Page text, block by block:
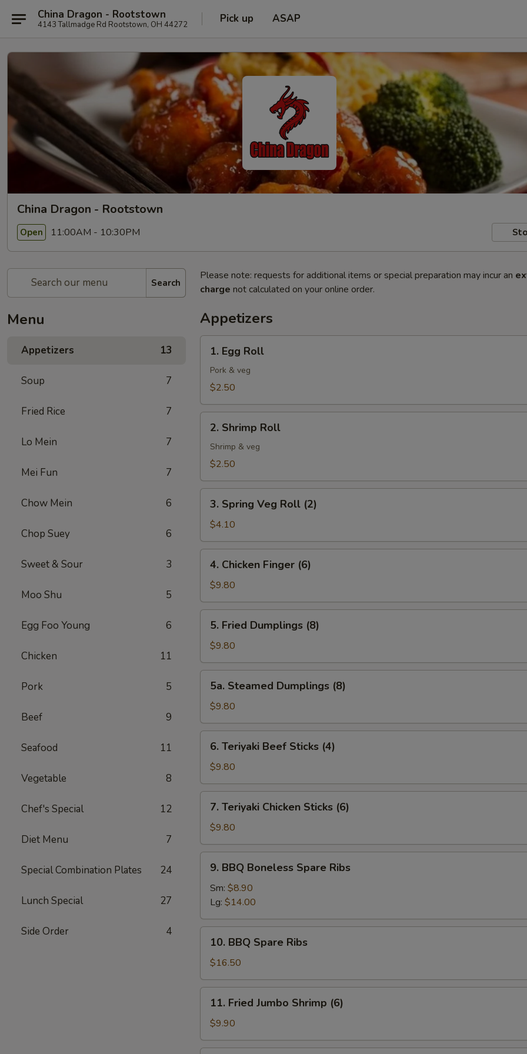
China Dragon - Rootstown
4143 Tallmadge Rd Rootstown, OH 44272 Pick up ASAP
China Dragon - Rootstown
Open 11:00AM - 10:30PM
Search
Menu
Appetizers 13
Soup 7
Fried Rice 7
Lo Mein 7
Mei Fun 7
Chow Mein 6
Chop Suey 6
Sweet & Sour 3
Moo Shu 5
Egg Foo Young 6
Chicken 11
Pork 5
Beef 9
Seafood 11
Vegetable 8
Chef's Special 12
Diet Menu 7
Special Combination Plates 24
Lunch Special 27
Side Order 4
Please note: requests for additional items or special preparation may incur an
charge not calculated on your online order.
Appetizers
Egg
Roll
1. Egg Roll
Pork & veg
$2.50
Shrimp
Roll
2. Shrimp Roll
Shrimp & veg
$2.50
Spring
Veg
Roll
(2)
3. Spring Veg Roll (2)
$4.10
Chicken
Finger
(6)
4. Chicken Finger (6)
$9.80
Fried
Dumplings
(8)
5. Fried Dumplings (8)
$9.80
Steamed
Dumplings
(8)
5a. Steamed Dumplings (8)
$9.80
Teriyaki
Beef
Sticks
(4)
6. Teriyaki Beef Sticks (4)
$9.80
Teriyaki
Chicken
Sticks
(6)
7. Teriyaki Chicken Sticks (6)
$9.80
BBQ
Boneless
Spare
Ribs
9. BBQ Boneless Spare Ribs
Sm: $8.90
Lg: $14.00
BBQ
Spare
Ribs
10. BBQ Spare Ribs
$16.50
Fried
Jumbo
Shrimp
(6)
11. Fried Jumbo Shrimp (6)
$9.90